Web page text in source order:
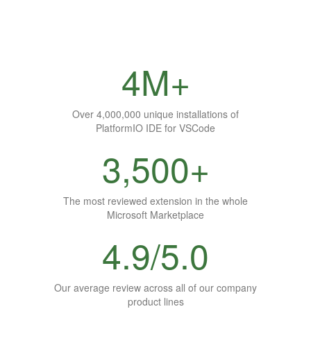
4M+
Over 4,000,000 unique installations of
PlatformIO IDE for VSCode
3,500+
The most reviewed extension in the whole
Microsoft Marketplace
4.9/5.0
Our average review across all of our company
product lines